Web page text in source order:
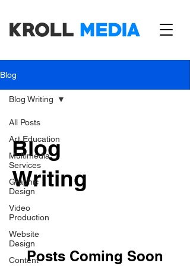
Blog
All Posts
Art Education
Multimedia
Services
Graphic
Design
Video
Production
Website
Design
Content
Blog Writing
Blog
Writing
Posts Coming Soon